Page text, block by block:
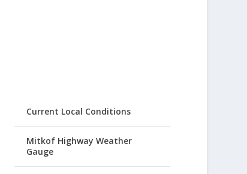
Current Local Conditions
Mitkof Highway Weather
Gauge